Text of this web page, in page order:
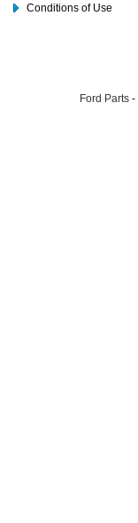
Conditions of Use
Ford Parts -